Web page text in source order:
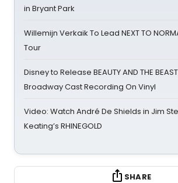
in Bryant Park
Willemijn Verkaik To Lead NEXT TO
Tour
Disney to Release BEAUTY AND THE
Broadway Cast Recording On Vinyl
Video: Watch André De Shields in Jim
Keating’s RHINEGOLD
SHARE